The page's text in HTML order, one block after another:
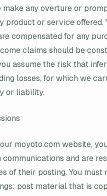
any overture or
product or service offered.
compensated for any
claims should be
assume the risk that
losses, for which we
or liability.
moyoto.com website,
and are
of their posting. You must
post material that is